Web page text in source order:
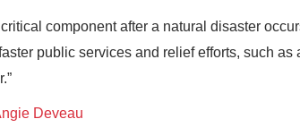
component after a natural disaster
public services and relief efforts, such
Deveau